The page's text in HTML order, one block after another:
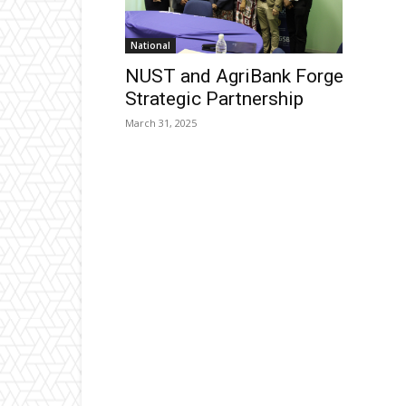
National
NUST and AgriBank Forge
Strategic Partnership
March 31, 2025